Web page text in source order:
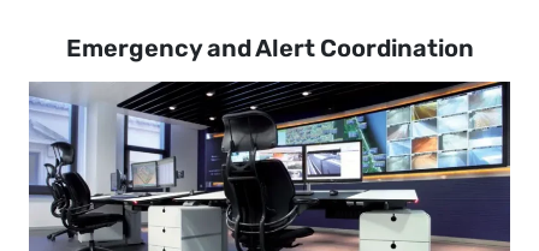
Emergency and Alert Coordination